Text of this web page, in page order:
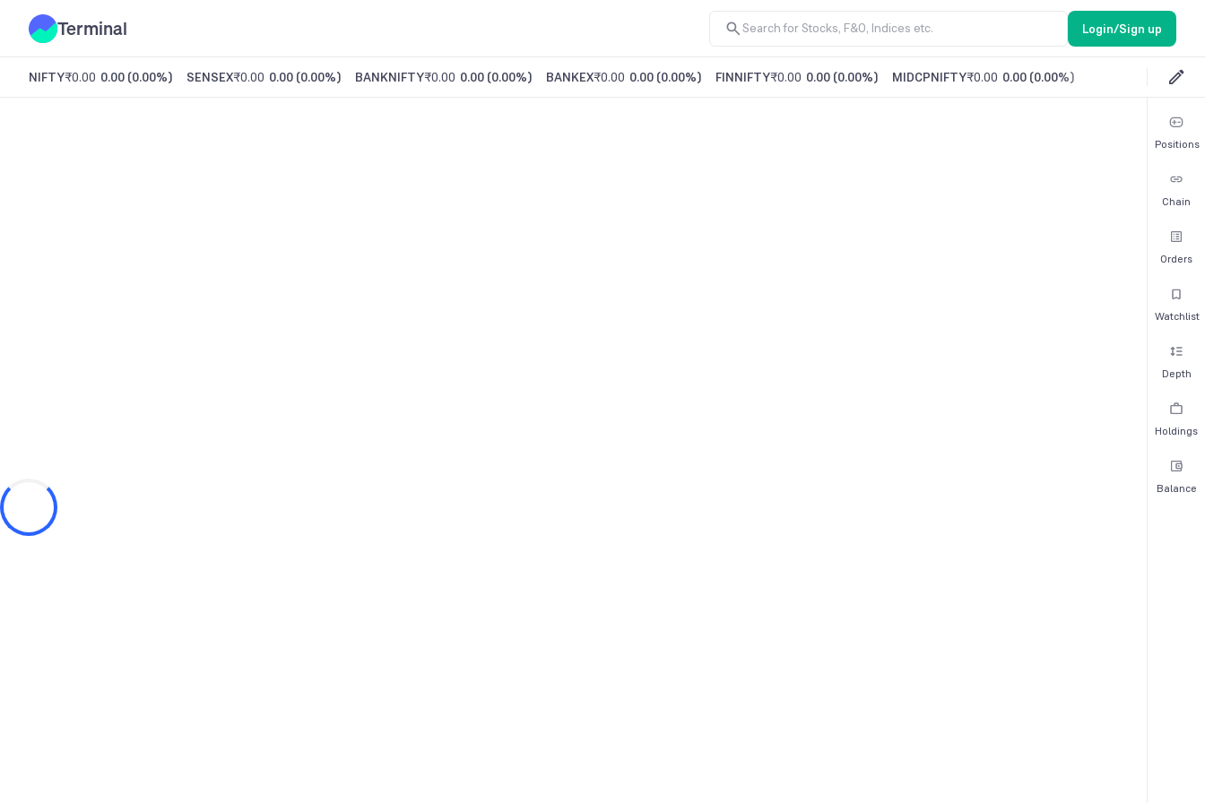
Terminal Login/Sign up
NIFTY₹0.00 0.00 (0.00%) SENSEX₹0.00 0.00 (0.00%) BANKNIFTY₹0.00 0.00 (0.00%) BANKEX₹0.00 0.00 (0.00%) FINNIFTY₹0.00 0.00 (0.00%) MIDCPNIFTY₹0.00 0.00 (0.00%)
Positions
Chain
Orders
Watchlist
Depth
Holdings
Balance